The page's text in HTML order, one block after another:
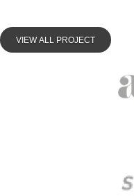
VIEW ALL PROJECT